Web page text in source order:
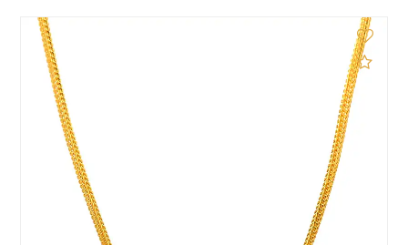
to Compare Add